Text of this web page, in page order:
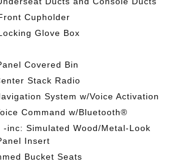
Cupholder
Glove Box
Covered Bin
Stack Radio
System w/Voice Activation
Command w/Bluetooth®
-inc: Simulated Wood/Metal-Look
Insert
Bucket Seats